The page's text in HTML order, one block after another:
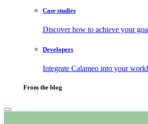
Case studies
Discover how to achieve your
Developers
Integrate Calameo into your
From the blog